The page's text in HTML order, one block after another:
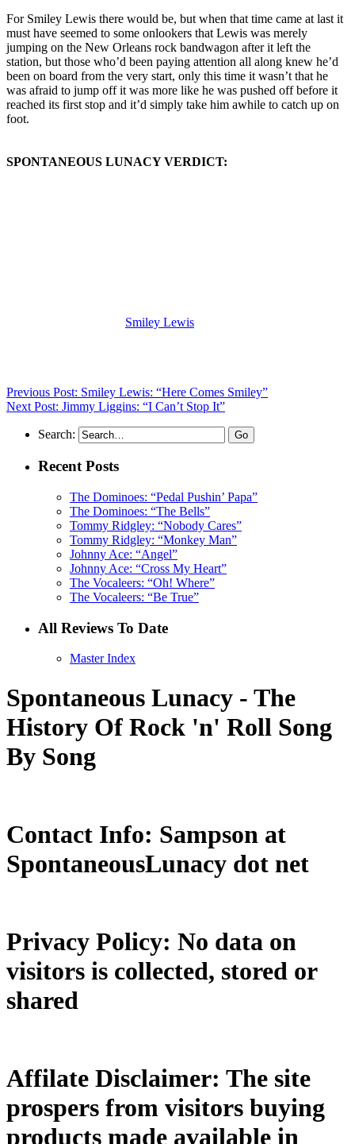
For Smiley Lewis there would be, but when that time came at last it
must have seemed to some onlookers that Lewis was merely
jumping on the New Orleans rock bandwagon after it left the
station, but those who’d been paying attention all along knew he’d
been on board from the very start, only this time it wasn’t that he
was afraid to jump off it was more like he was pushed off before it
reached its first stop and it’d simply take him awhile to catch up on
foot.
SPONTANEOUS LUNACY VERDICT:
Smiley Lewis
Previous Post: Smiley Lewis: “Here Comes Smiley”
Next Post: Jimmy Liggins: “I Can’t Stop It”
Search:
Recent Posts
The Dominoes: “Pedal Pushin’ Papa”
The Dominoes: “The Bells”
Tommy Ridgley: “Nobody Cares”
Tommy Ridgley: “Monkey Man”
Johnny Ace: “Angel”
Johnny Ace: “Cross My Heart”
The Vocaleers: “Oh! Where”
The Vocaleers: “Be True”
All Reviews To Date
Master Index
Spontaneous Lunacy - The
History Of Rock 'n' Roll Song
By Song
Contact Info: Sampson at
SpontaneousLunacy dot net
Privacy Policy: No data on
visitors is collected, stored or
shared
Affilate Disclaimer: The site
prospers from visitors buying
products made available in